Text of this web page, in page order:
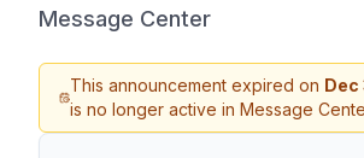
Message Center
This announcement expired on Dec
is no longer active in Message